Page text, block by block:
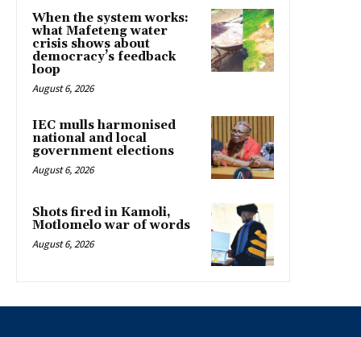
When the system works:
what Mafeteng water
crisis shows about
democracy’s feedback
loop
August 6, 2026
IEC mulls harmonised
national and local
government elections
August 6, 2026
Shots fired in Kamoli,
Motlomelo war of words
August 6, 2026